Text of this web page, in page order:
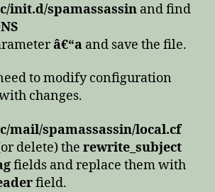
init.d/spamassassin and find
â€“a and save the file.
to modify configuration
changes.
mail/spamassassin/local.cf
delete) therewrite_subject
fields and replace them with
field.